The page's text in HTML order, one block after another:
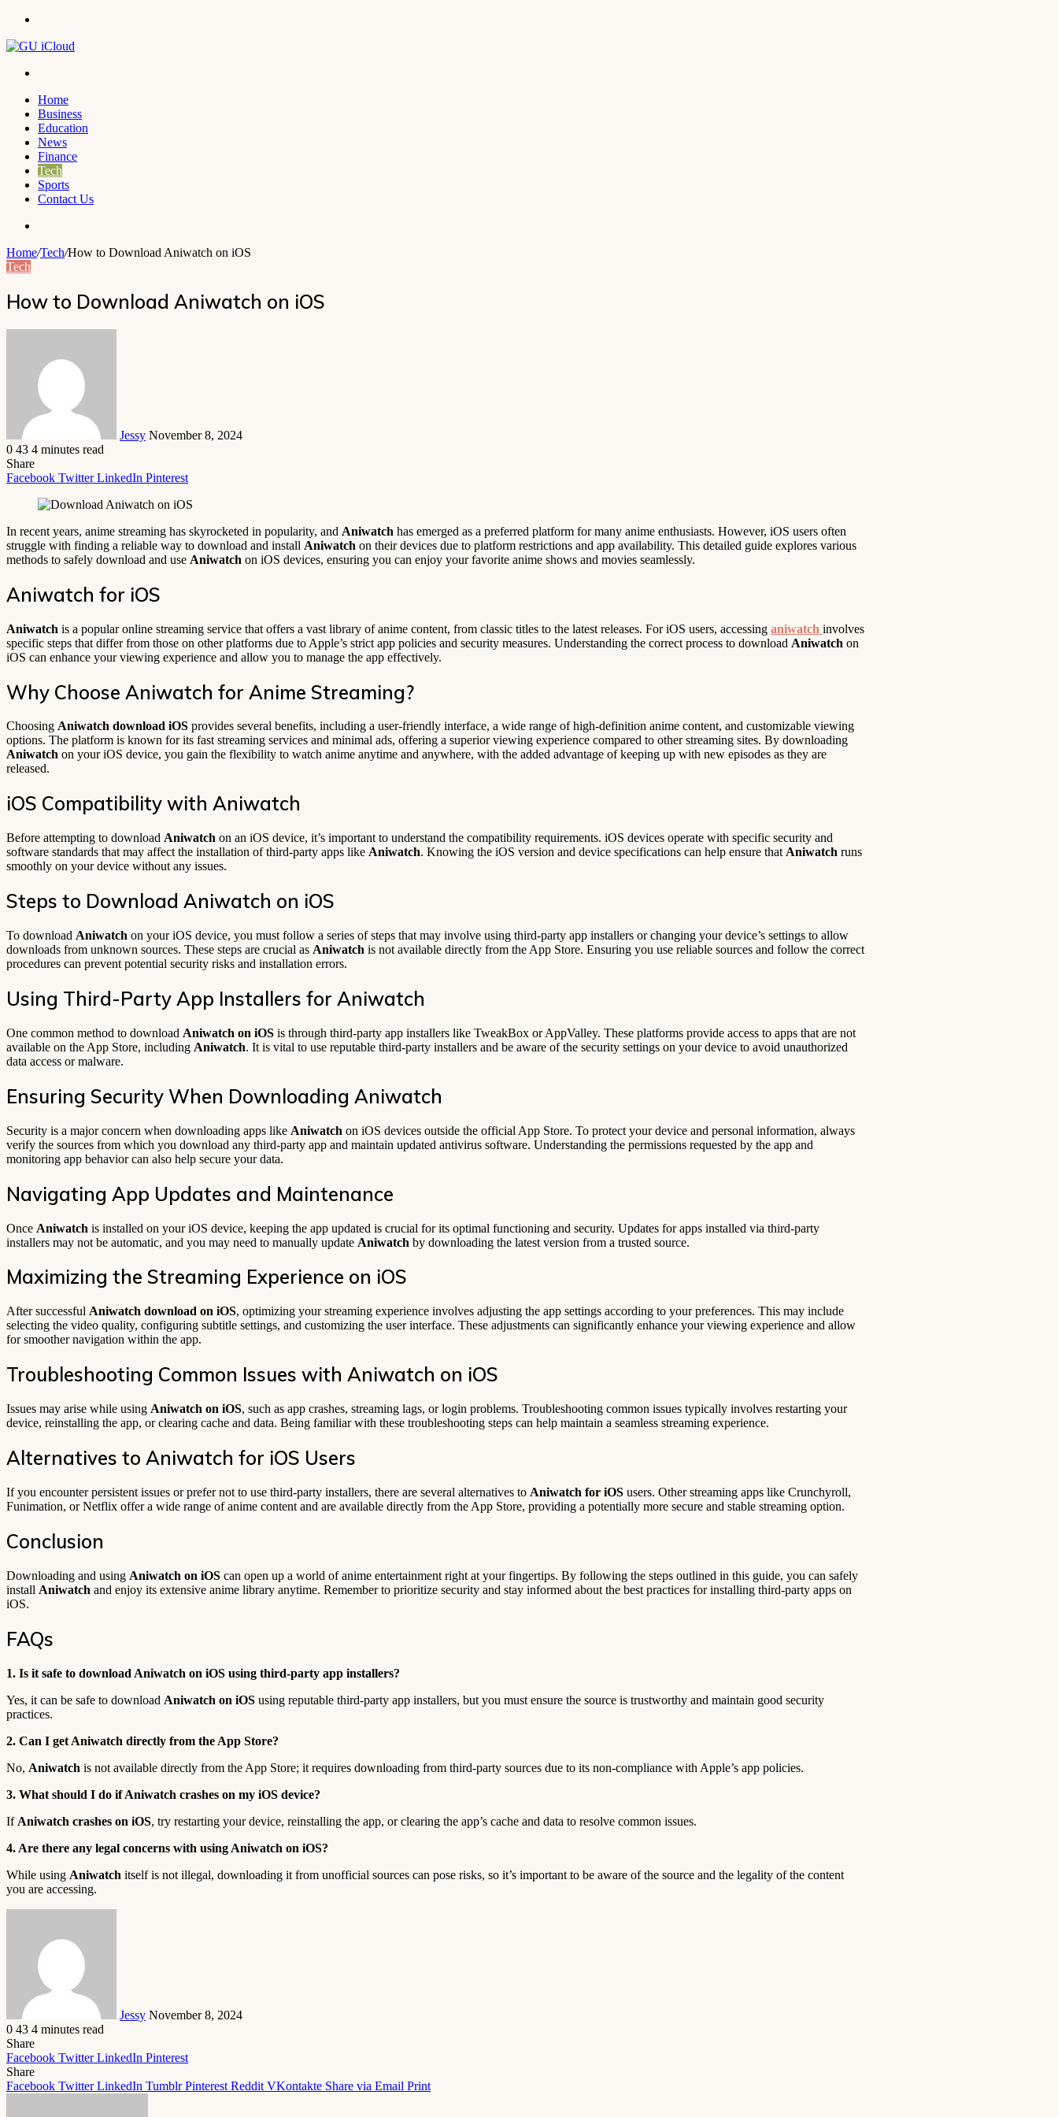
Home
Business
Education
News
Finance
Tech
Sports
Contact Us
Home/Tech/How to Download Aniwatch on iOS
Tech
How to Download Aniwatch on iOS
Jessy November 8, 2024
0 43 4 minutes read
Share
Facebook Twitter LinkedIn Pinterest
In recent years, anime streaming has skyrocketed in popularity, and Aniwatch has emerged as a preferred platform for many anime enthusiasts. However, iOS users often
struggle with finding a reliable way to download and install Aniwatch on their devices due to platform restrictions and app availability. This detailed guide explores various
methods to safely download and use Aniwatch on iOS devices, ensuring you can enjoy your favorite anime shows and movies seamlessly.
Aniwatch for iOS
Aniwatch is a popular online streaming service that offers a vast library of anime content, from classic titles to the latest releases. For iOS users, accessing aniwatch involves
specific steps that differ from those on other platforms due to Apple’s strict app policies and security measures. Understanding the correct process to download Aniwatch on
iOS can enhance your viewing experience and allow you to manage the app effectively.
Why Choose Aniwatch for Anime Streaming?
Choosing Aniwatch download iOS provides several benefits, including a user-friendly interface, a wide range of high-definition anime content, and customizable viewing
options. The platform is known for its fast streaming services and minimal ads, offering a superior viewing experience compared to other streaming sites. By downloading
Aniwatch on your iOS device, you gain the flexibility to watch anime anytime and anywhere, with the added advantage of keeping up with new episodes as they are
released.
iOS Compatibility with Aniwatch
Before attempting to download Aniwatch on an iOS device, it’s important to understand the compatibility requirements. iOS devices operate with specific security and
software standards that may affect the installation of third-party apps like Aniwatch. Knowing the iOS version and device specifications can help ensure that Aniwatch runs
smoothly on your device without any issues.
Steps to Download Aniwatch on iOS
To download Aniwatch on your iOS device, you must follow a series of steps that may involve using third-party app installers or changing your device’s settings to allow
downloads from unknown sources. These steps are crucial as Aniwatch is not available directly from the App Store. Ensuring you use reliable sources and follow the correct
procedures can prevent potential security risks and installation errors.
Using Third-Party App Installers for Aniwatch
One common method to download Aniwatch on iOS is through third-party app installers like TweakBox or AppValley. These platforms provide access to apps that are not
available on the App Store, including Aniwatch. It is vital to use reputable third-party installers and be aware of the security settings on your device to avoid unauthorized
data access or malware.
Ensuring Security When Downloading Aniwatch
Security is a major concern when downloading apps like Aniwatch on iOS devices outside the official App Store. To protect your device and personal information, always
verify the sources from which you download any third-party app and maintain updated antivirus software. Understanding the permissions requested by the app and
monitoring app behavior can also help secure your data.
Navigating App Updates and Maintenance
Once Aniwatch is installed on your iOS device, keeping the app updated is crucial for its optimal functioning and security. Updates for apps installed via third-party
installers may not be automatic, and you may need to manually update Aniwatch by downloading the latest version from a trusted source.
Maximizing the Streaming Experience on iOS
After successful Aniwatch download on iOS, optimizing your streaming experience involves adjusting the app settings according to your preferences. This may include
selecting the video quality, configuring subtitle settings, and customizing the user interface. These adjustments can significantly enhance your viewing experience and allow
for smoother navigation within the app.
Troubleshooting Common Issues with Aniwatch on iOS
Issues may arise while using Aniwatch on iOS, such as app crashes, streaming lags, or login problems. Troubleshooting common issues typically involves restarting your
device, reinstalling the app, or clearing cache and data. Being familiar with these troubleshooting steps can help maintain a seamless streaming experience.
Alternatives to Aniwatch for iOS Users
If you encounter persistent issues or prefer not to use third-party installers, there are several alternatives to Aniwatch for iOS users. Other streaming apps like Crunchyroll,
Funimation, or Netflix offer a wide range of anime content and are available directly from the App Store, providing a potentially more secure and stable streaming option.
Conclusion
Downloading and using Aniwatch on iOS can open up a world of anime entertainment right at your fingertips. By following the steps outlined in this guide, you can safely
install Aniwatch and enjoy its extensive anime library anytime. Remember to prioritize security and stay informed about the best practices for installing third-party apps on
iOS.
FAQs
1. Is it safe to download Aniwatch on iOS using third-party app installers?
Yes, it can be safe to download Aniwatch on iOS using reputable third-party app installers, but you must ensure the source is trustworthy and maintain good security
practices.
2. Can I get Aniwatch directly from the App Store?
No, Aniwatch is not available directly from the App Store; it requires downloading from third-party sources due to its non-compliance with Apple’s app policies.
3. What should I do if Aniwatch crashes on my iOS device?
If Aniwatch crashes on iOS, try restarting your device, reinstalling the app, or clearing the app’s cache and data to resolve common issues.
4. Are there any legal concerns with using Aniwatch on iOS?
While using Aniwatch itself is not illegal, downloading it from unofficial sources can pose risks, so it’s important to be aware of the source and the legality of the content
you are accessing.
Jessy November 8, 2024
0 43 4 minutes read
Share
Facebook Twitter LinkedIn Pinterest
Share
Facebook Twitter LinkedIn Tumblr Pinterest Reddit VKontakte Share via Email Print